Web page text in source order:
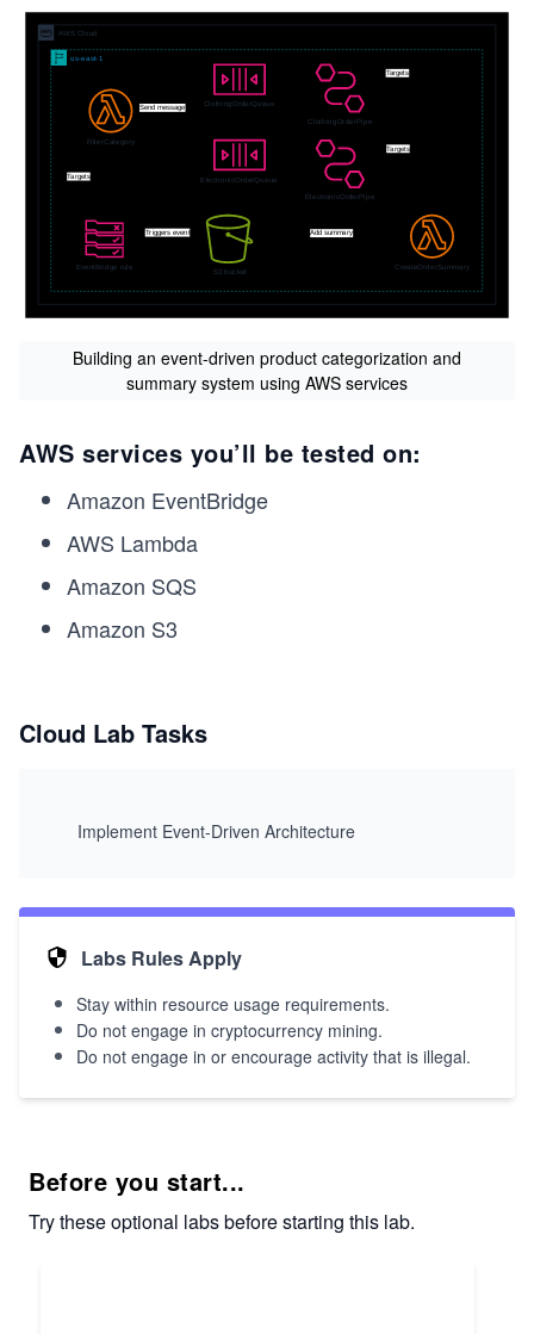
Building an event-driven product categorization and
summary system using AWS services
AWS services you’ll be tested on:
Amazon EventBridge
AWS Lambda
Amazon SQS
Amazon S3
Cloud Lab Tasks
Implement Event-Driven Architecture
Labs Rules Apply
Stay within resource usage requirements.
Do not engage in cryptocurrency mining.
Do not engage in or encourage activity that is illegal.
Before you start...
Try these optional labs before starting this lab.